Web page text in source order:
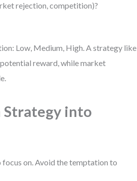
rejection, competition)?
Low, Medium, High. A strategy like
reward, while market
Strategy into
on. Avoid the temptation to